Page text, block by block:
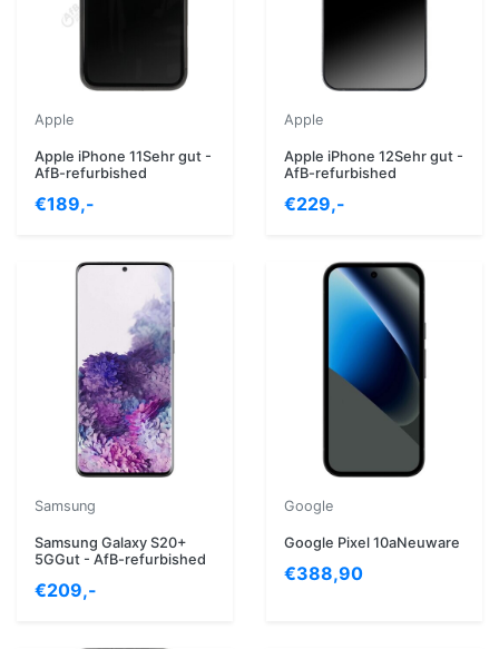
Apple
Apple iPhone 11Sehr gut -
AfB-refurbished
€189,-
Apple
Apple iPhone 12Sehr gut -
AfB-refurbished
€229,-
Samsung
Samsung Galaxy S20+
5GGut - AfB-refurbished
€209,-
Google
Google Pixel 10aNeuware
€388,90